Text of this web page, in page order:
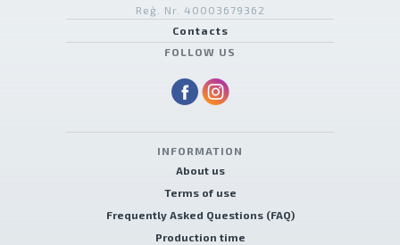
Reģ. Nr. 40003679362
Contacts
FOLLOW US
INFORMATION
About us
Terms of use
Frequently Asked Questions (FAQ)
Production time